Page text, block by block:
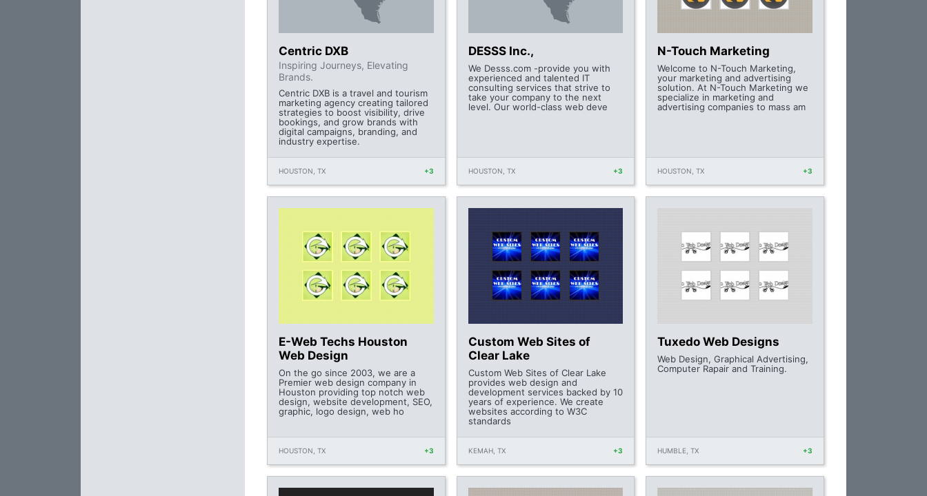
Centric DXB
Inspiring Journeys, Elevating
Brands.
Centric DXB is a travel and tourism
marketing agency creating tailored
strategies to boost visibility, drive
bookings, and grow brands with
digital campaigns, branding, and
industry expertise.
HOUSTON, TX +3
DESSS Inc.,
We Desss.com -provide you with
experienced and talented IT
consulting services that strive to
take your company to the next
level. Our world-class web deve
HOUSTON, TX +3
N-Touch Marketing
Welcome to N-Touch Marketing,
your marketing and advertising
solution. At N-Touch Marketing we
specialize in marketing and
advertising companies to mass am
HOUSTON, TX +3
E-Web Techs Houston
Web Design
On the go since 2003, we are a
Premier web design company in
Houston providing top notch web
design, website development, SEO,
graphic, logo design, web ho
HOUSTON, TX +3
Custom Web Sites of
Clear Lake
Custom Web Sites of Clear Lake
provides web design and
development services backed by 10
years of experience. We create
websites according to W3C
standards
KEMAH, TX +3
Tuxedo Web Designs
Web Design, Graphical Advertising,
Computer Rapair and Training.
HUMBLE, TX +3